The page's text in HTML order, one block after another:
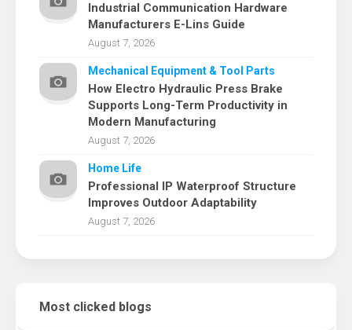
Industrial Communication Hardware
Manufacturers E-Lins Guide
August 7, 2026
Mechanical Equipment & Tool Parts
How Electro Hydraulic Press Brake
Supports Long-Term Productivity in
Modern Manufacturing
August 7, 2026
Home Life
Professional IP Waterproof Structure
Improves Outdoor Adaptability
August 7, 2026
Most clicked blogs